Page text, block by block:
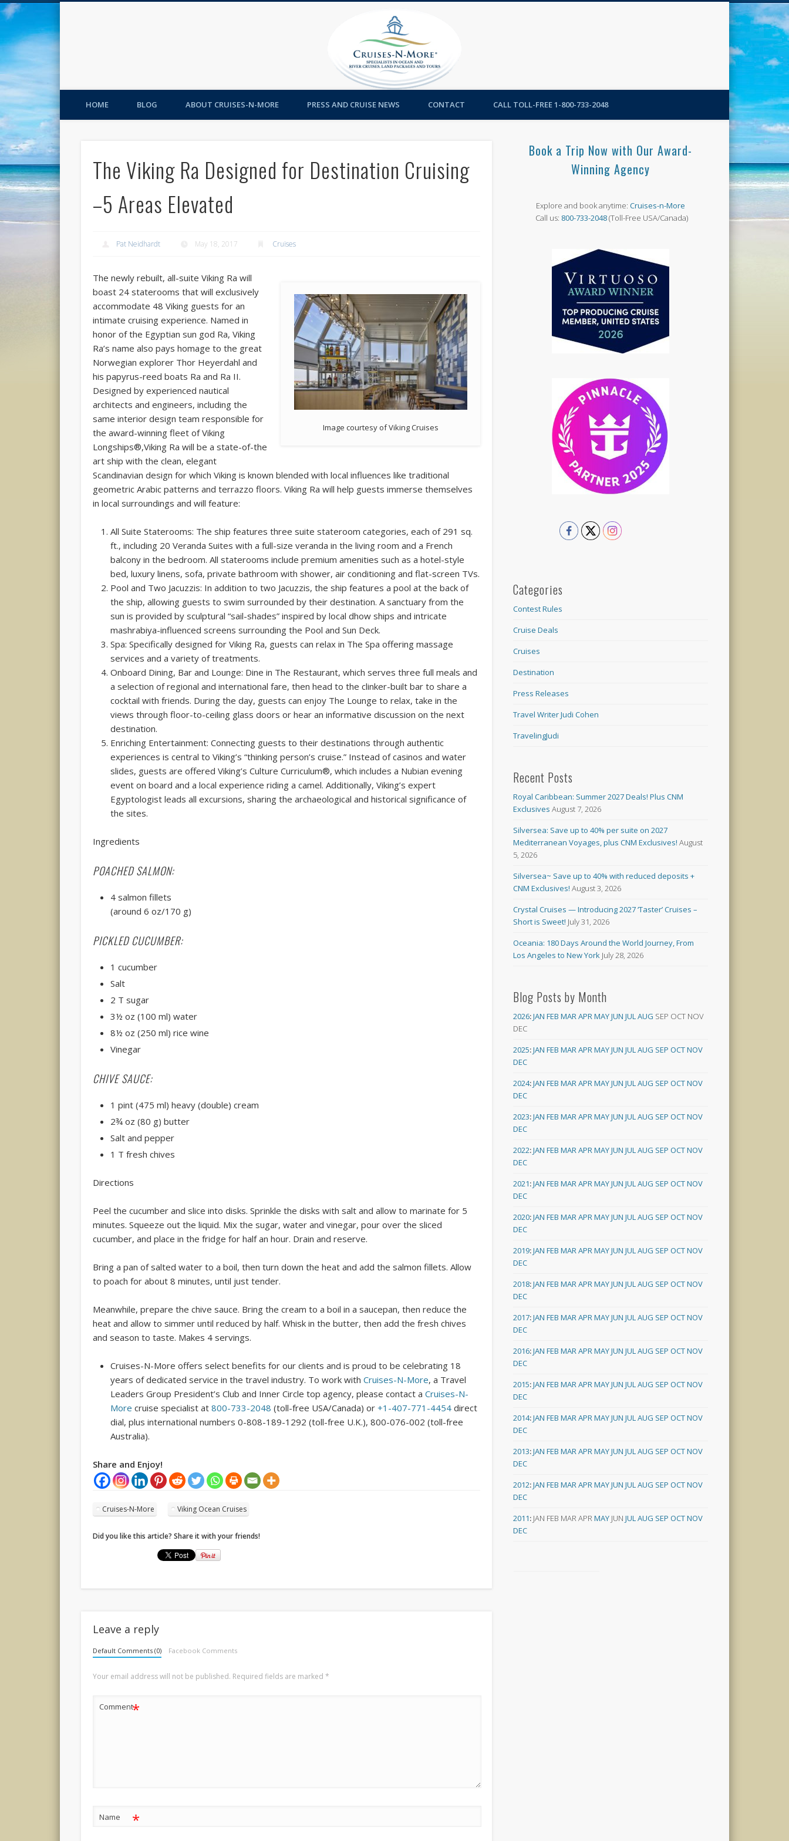
HOME BLOG ABOUT CRUISES-N-MORE PRESS AND CRUISE NEWS CONTACT CALL TOLL-FREE 1-800-733-2048
The Viking Ra Designed for Destination Cruising
–5 Areas Elevated
Pat Neidhardt May 18, 2017 Cruises
Image courtesy of Viking Cruises
The newly rebuilt, all-suite Viking Ra will
boast 24 staterooms that will exclusively
accommodate 48 Viking guests for an
intimate cruising experience. Named in
honor of the Egyptian sun god Ra, Viking
Ra’s name also pays homage to the great
Norwegian explorer Thor Heyerdahl and
his papyrus-reed boats Ra and Ra II.
Designed by experienced nautical
architects and engineers, including the
same interior design team responsible for
the award-winning fleet of Viking
Longships®,Viking Ra will be a state-of-the
art ship with the clean, elegant
Scandinavian design for which Viking is known blended with local influences like traditional
geometric Arabic patterns and terrazzo floors. Viking Ra will help guests immerse themselves
in local surroundings and will feature:
All Suite Staterooms: The ship features three suite stateroom categories, each of 291 sq.
ft., including 20 Veranda Suites with a full-size veranda in the living room and a French
balcony in the bedroom. All staterooms include premium amenities such as a hotel-style
bed, luxury linens, sofa, private bathroom with shower, air conditioning and flat-screen TVs.
Pool and Two Jacuzzis: In addition to two Jacuzzis, the ship features a pool at the back of
the ship, allowing guests to swim surrounded by their destination. A sanctuary from the
sun is provided by sculptural “sail-shades” inspired by local dhow ships and intricate
mashrabiya-influenced screens surrounding the Pool and Sun Deck.
Spa: Specifically designed for Viking Ra, guests can relax in The Spa offering massage
services and a variety of treatments.
Onboard Dining, Bar and Lounge: Dine in The Restaurant, which serves three full meals and
a selection of regional and international fare, then head to the clinker-built bar to share a
cocktail with friends. During the day, guests can enjoy The Lounge to relax, take in the
views through floor-to-ceiling glass doors or hear an informative discussion on the next
destination.
Enriching Entertainment: Connecting guests to their destinations through authentic
experiences is central to Viking’s “thinking person’s cruise.” Instead of casinos and water
slides, guests are offered Viking’s Culture Curriculum®, which includes a Nubian evening
event on board and a local experience riding a camel. Additionally, Viking’s expert
Egyptologist leads all excursions, sharing the archaeological and historical significance of
the sites.
Ingredients
POACHED SALMON:
4 salmon fillets
(around 6 oz/170 g)
PICKLED CUCUMBER:
1 cucumber
Salt
2 T sugar
3½ oz (100 ml) water
8½ oz (250 ml) rice wine
Vinegar
CHIVE SAUCE:
1 pint (475 ml) heavy (double) cream
2¾ oz (80 g) butter
Salt and pepper
1 T fresh chives
Directions
Peel the cucumber and slice into disks. Sprinkle the disks with salt and allow to marinate for 5
minutes. Squeeze out the liquid. Mix the sugar, water and vinegar, pour over the sliced
cucumber, and place in the fridge for half an hour. Drain and reserve.
Bring a pan of salted water to a boil, then turn down the heat and add the salmon fillets. Allow
to poach for about 8 minutes, until just tender.
Meanwhile, prepare the chive sauce. Bring the cream to a boil in a saucepan, then reduce the
heat and allow to simmer until reduced by half. Whisk in the butter, then add the fresh chives
and season to taste. Makes 4 servings.
Cruises-N-More offers select benefits for our clients and is proud to be celebrating 18
years of dedicated service in the travel industry. To work withCruises-N-More, a Travel
Leaders Group President’s Club and Inner Circle top agency, please contact aCruises-N-
More cruise specialist at800-733-2048 (toll-free USA/Canada) or+1-407-771-4454 direct
dial, plus international numbers 0-808-189-1292 (toll-free U.K.), 800-076-002 (toll-free
Australia).
Share and Enjoy!
Cruises-N-More Viking Ocean Cruises
Did you like this article? Share it with your friends!
Leave a reply
Default Comments (0) Facebook Comments
Your email address will not be published. Required fields are marked*
Comment*
Name *
Book a Trip Now with Our Award-
Winning Agency
Explore and book anytime:Cruises-n-More
Call us: 800-733-2048(Toll-Free USA/Canada)
Categories
Contest Rules
Cruise Deals
Cruises
Destination
Press Releases
Travel Writer Judi Cohen
TravelingJudi
Recent Posts
Royal Caribbean: Summer 2027 Deals! Plus CNM
Exclusives August 7, 2026
Silversea: Save up to 40% per suite on 2027
Mediterranean Voyages, plus CNM Exclusives! August
5, 2026
Silversea~ Save up to 40% with reduced deposits +
CNM Exclusives! August 3, 2026
Crystal Cruises — Introducing 2027 ‘Taster’ Cruises –
Short is Sweet! July 31, 2026
Oceania: 180 Days Around the World Journey, From
Los Angeles to New York July 28, 2026
Blog Posts by Month
2026:JAN FEB MARAPRMAYJUN JULAUG SEP OCT NOV
DEC
2025:JAN FEB MARAPRMAYJUN JULAUG SEP OCTNOV
DEC
2024:JAN FEB MARAPRMAYJUN JULAUG SEP OCTNOV
DEC
2023:JAN FEB MARAPRMAYJUN JULAUG SEP OCTNOV
DEC
2022:JAN FEB MARAPRMAYJUN JULAUG SEP OCTNOV
DEC
2021:JAN FEB MARAPRMAYJUN JULAUG SEP OCTNOV
DEC
2020:JAN FEB MARAPRMAYJUN JULAUG SEP OCTNOV
DEC
2019:JAN FEB MARAPRMAYJUN JULAUG SEP OCTNOV
DEC
2018:JAN FEB MARAPRMAYJUN JULAUG SEP OCTNOV
DEC
2017:JAN FEB MARAPRMAYJUN JULAUG SEP OCTNOV
DEC
2016:JAN FEB MARAPRMAYJUN JULAUG SEP OCTNOV
DEC
2015:JAN FEB MARAPRMAYJUN JULAUG SEP OCTNOV
DEC
2014:JAN FEB MARAPRMAYJUN JULAUG SEP OCTNOV
DEC
2013:JAN FEB MARAPRMAYJUN JULAUG SEP OCTNOV
DEC
2012:JAN FEB MARAPRMAYJUN JULAUG SEP OCTNOV
DEC
2011: JAN FEB MARAPRMAY JUN JULAUG SEP OCTNOV
DEC